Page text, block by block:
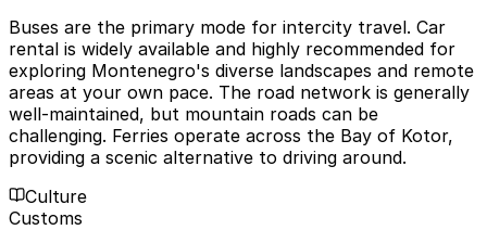
Buses are the primary mode for intercity travel. Car
rental is widely available and highly recommended for
exploring Montenegro's diverse landscapes and remote
areas at your own pace. The road network is generally
well-maintained, but mountain roads can be
challenging. Ferries operate across the Bay of Kotor,
providing a scenic alternative to driving around.
Culture
Customs